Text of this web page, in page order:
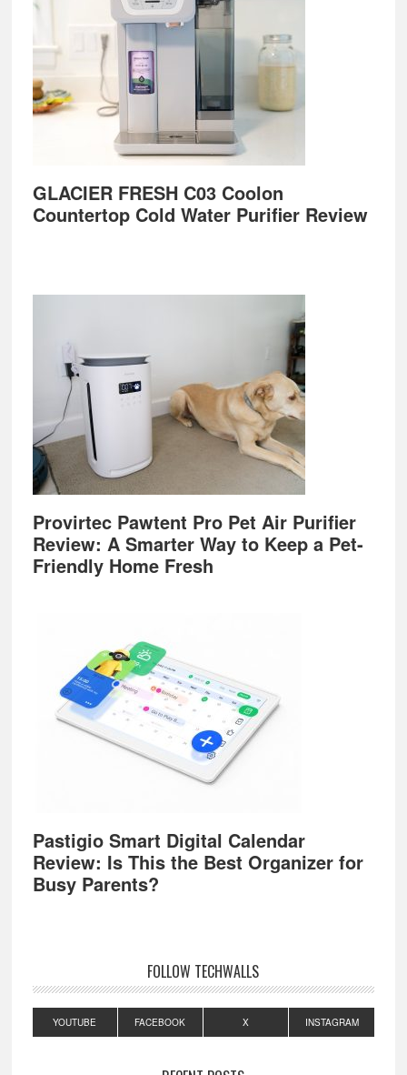
GLACIER FRESH C03 Coolon
Countertop Cold Water Purifier Review
Provirtec Pawtent Pro Pet Air Purifier
Review: A Smarter Way to Keep a Pet-
Friendly Home Fresh
Pastigio Smart Digital Calendar
Review: Is This the Best Organizer for
Busy Parents?
FOLLOW TECHWALLS
YOUTUBE FACEBOOK X INSTAGRAM